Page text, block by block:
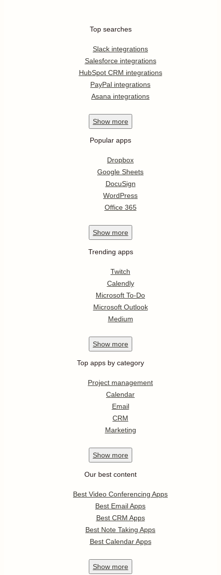
Top searches
Slack integrations
Salesforce integrations
HubSpot CRM integrations
PayPal integrations
Asana integrations
Show more
Popular apps
Dropbox
Google Sheets
DocuSign
WordPress
Office 365
Show more
Trending apps
Twitch
Calendly
Microsoft To-Do
Microsoft Outlook
Medium
Show more
Top apps by category
Project management
Calendar
Email
CRM
Marketing
Show more
Our best content
Best Video Conferencing Apps
Best Email Apps
Best CRM Apps
Best Note Taking Apps
Best Calendar Apps
Show more